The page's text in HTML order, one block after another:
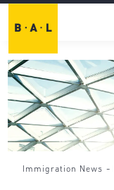
Immigration News -